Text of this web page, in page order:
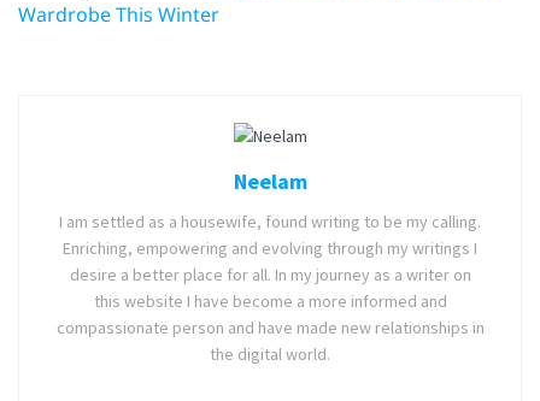
Wardrobe This Winter
Neelam
I am settled as a housewife, found writing to be my calling.
Enriching, empowering and evolving through my writings I
desire a better place for all. In my journey as a writer on
this website I have become a more informed and
compassionate person and have made new relationships in
the digital world.